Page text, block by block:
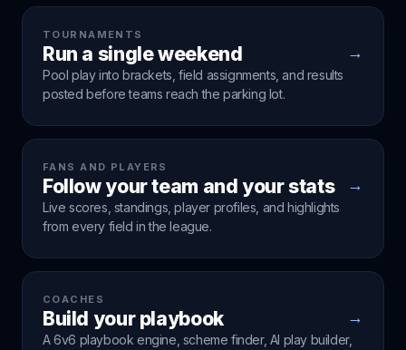
TOURNAMENTS
Run a single weekend →
Pool play into brackets, field assignments, and results
posted before teams reach the parking lot.
FANS AND PLAYERS
Follow your team and your stats →
Live scores, standings, player profiles, and highlights
from every field in the league.
COACHES
Build your playbook →
A 6v6 playbook engine, scheme finder, AI play builder,